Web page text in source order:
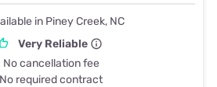
in Piney Creek, NC
Very Reliable
No cancellation fee
No required contract